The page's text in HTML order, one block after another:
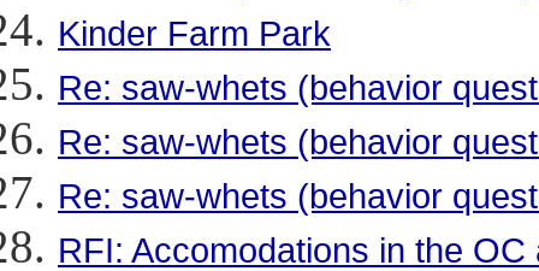
Kinder Farm Park
Re: saw-whets (behavior
Re: saw-whets (behavior
Re: saw-whets (behavior
RFI: Accomodations in the OC